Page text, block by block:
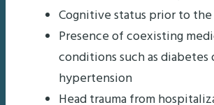
Cognitive status prior to
Presence of coexisting
conditions such as diabetes
hypertension
Head trauma from